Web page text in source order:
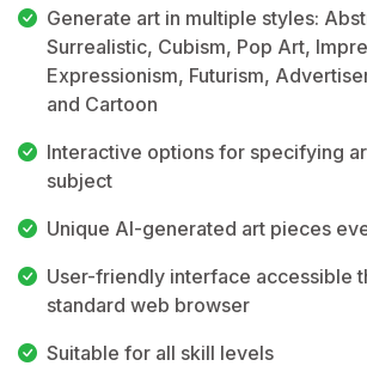
Generate art in multiple styles:
Surrealistic, Cubism, Pop Art,
Expressionism, Futurism,
and Cartoon
Interactive options for specifying
subject
Unique AI-generated art pieces
User-friendly interface accessible
standard web browser
Suitable for all skill levels